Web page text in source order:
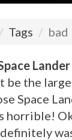
Tags bad
Lander
be the
Space